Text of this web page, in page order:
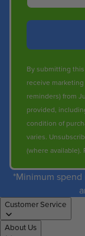
By submitting
receive
reminders) from
provided,
condition of
varies.
(where available).
*Minimum
Customer Service
About Us